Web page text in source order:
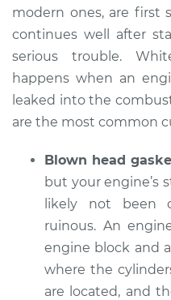
modern ones, are first
continues well after
serious trouble.
happens when an
leaked into the
are the most common
Blown head
but your engine’s
likely not been
ruinous. An
engine block and
where the
are located, and